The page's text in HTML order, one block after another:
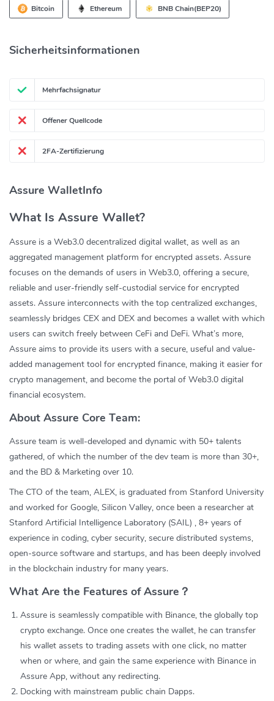
Bitcoin Ethereum BNB Chain(BEP20)
Sicherheitsinformationen
Mehrfachsignatur
Offener Quellcode
2FA-Zertifizierung
Assure WalletInfo
What Is Assure Wallet?
Assure is a Web3.0 decentralized digital wallet, as well as an
aggregated management platform for encrypted assets. Assure
focuses on the demands of users in Web3.0, offering a secure,
reliable and user-friendly self-custodial service for encrypted
assets. Assure interconnects with the top centralized exchanges,
seamlessly bridges CEX and DEX and becomes a wallet with which
users can switch freely between CeFi and DeFi. What’s more,
Assure aims to provide its users with a secure, useful and value-
added management tool for encrypted finance, making it easier for
crypto management, and become the portal of Web3.0 digital
financial ecosystem.
About Assure Core Team:
Assure team is well-developed and dynamic with 50+ talents
gathered, of which the number of the dev team is more than 30+,
and the BD & Marketing over 10.
The CTO of the team, ALEX, is graduated from Stanford University
and worked for Google, Silicon Valley, once been a researcher at
Stanford Artificial Intelligence Laboratory (SAIL) , 8+ years of
experience in coding, cyber security, secure distributed systems,
open-source software and startups, and has been deeply involved
in the blockchain industry for many years.
What Are the Features of Assure？
Assure is seamlessly compatible with Binance, the globally top
crypto exchange. Once one creates the wallet, he can transfer
his wallet assets to trading assets with one click, no matter
when or where, and gain the same experience with Binance in
Assure App, without any redirecting.
Docking with mainstream public chain Dapps.